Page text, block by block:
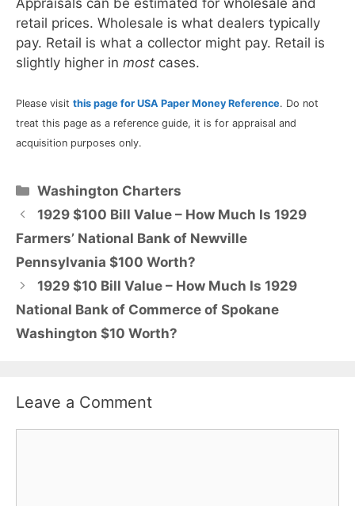
retail prices. Wholesale is what dealers typically
pay. Retail is what a collector might pay. Retail is
slightly higher in most cases.
Please visit this page for USA Paper Money Reference. Do not
treat this page as a reference guide, it is for appraisal and
acquisition purposes only.
Categories
Washington Charters
1929 $100 Bill Value – How Much Is 1929
Farmers’ National Bank of Newville
Pennsylvania $100 Worth?
1929 $10 Bill Value – How Much Is 1929
National Bank of Commerce of Spokane
Washington $10 Worth?
Leave a Comment